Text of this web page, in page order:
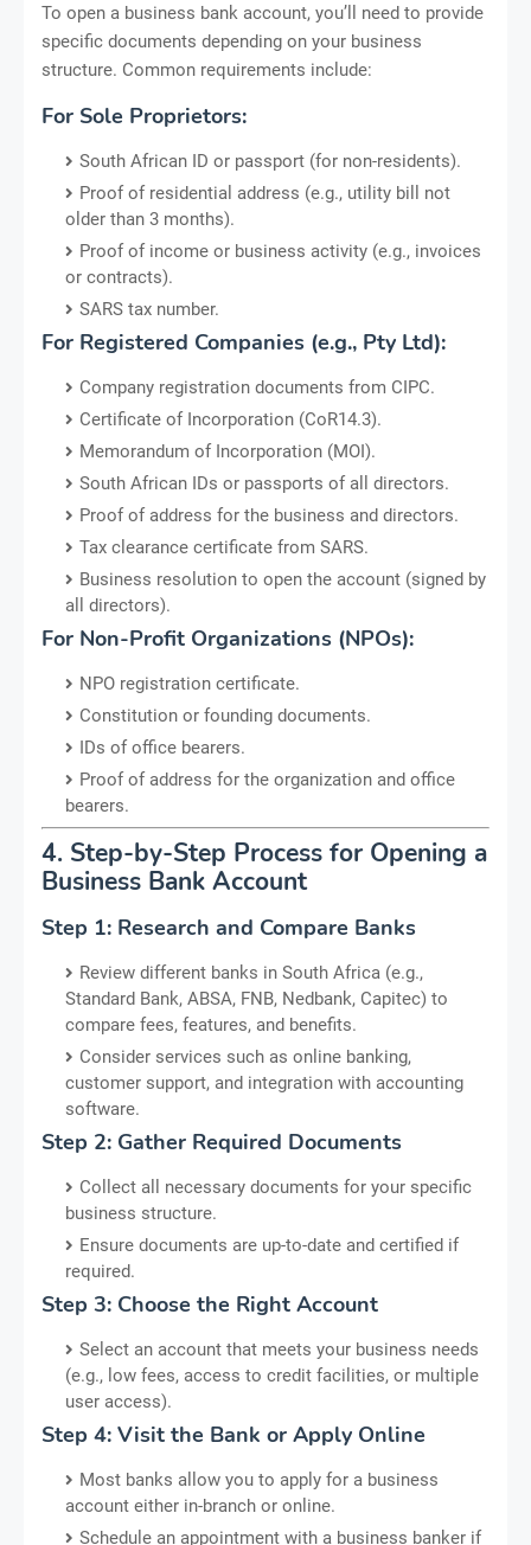
To open a business bank account, you’ll need to provide
specific documents depending on your business
structure. Common requirements include:
For Sole Proprietors:
South African ID or passport (for non-residents).
Proof of residential address (e.g., utility bill not
older than 3 months).
Proof of income or business activity (e.g., invoices
or contracts).
SARS tax number.
For Registered Companies (e.g., Pty Ltd):
Company registration documents from CIPC.
Certificate of Incorporation (CoR14.3).
Memorandum of Incorporation (MOI).
South African IDs or passports of all directors.
Proof of address for the business and directors.
Tax clearance certificate from SARS.
Business resolution to open the account (signed by
all directors).
For Non-Profit Organizations (NPOs):
NPO registration certificate.
Constitution or founding documents.
IDs of office bearers.
Proof of address for the organization and office
bearers.
4. Step-by-Step Process for Opening a
Business Bank Account
Step 1: Research and Compare Banks
Review different banks in South Africa (e.g.,
Standard Bank, ABSA, FNB, Nedbank, Capitec) to
compare fees, features, and benefits.
Consider services such as online banking,
customer support, and integration with accounting
software.
Step 2: Gather Required Documents
Collect all necessary documents for your specific
business structure.
Ensure documents are up-to-date and certified if
required.
Step 3: Choose the Right Account
Select an account that meets your business needs
(e.g., low fees, access to credit facilities, or multiple
user access).
Step 4: Visit the Bank or Apply Online
Most banks allow you to apply for a business
account either in-branch or online.
Schedule an appointment with a business banker if